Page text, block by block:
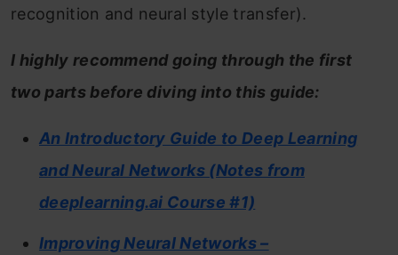
recognition and neural style transfer).
I highly recommend going through the first
two parts before diving into this guide:
An Introductory Guide to Deep Learning
and Neural Networks (Notes from
deeplearning.ai Course #1)
Improving Neural Networks –